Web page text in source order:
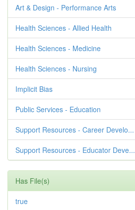
Art & Design - Performance Arts
Health Sciences - Allied Health
Health Sciences - Medicine
Health Sciences - Nursing
Implicit Bias
Public Services - Education
Support Resources - Career Develo...
Support Resources - Educator Deve...
Has File(s)
true